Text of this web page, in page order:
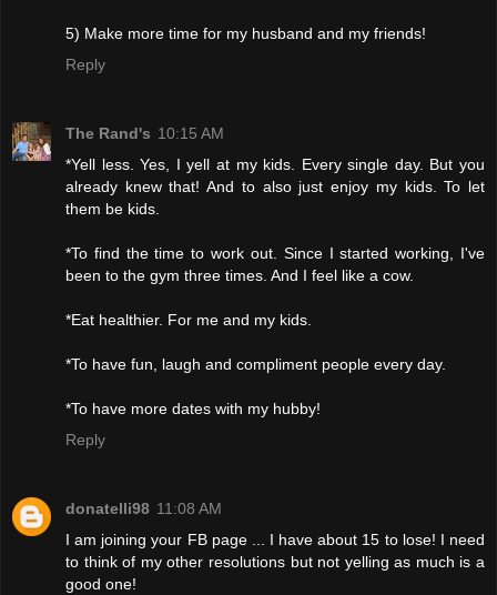
5) Make more time for my husband and my friends!
Reply
The Rand's 10:15 AM
*Yell less. Yes, I yell at my kids. Every single day. But you
already knew that! And to also just enjoy my kids. To let
them be kids.
*To find the time to work out. Since I started working, I've
been to the gym three times. And I feel like a cow.
*Eat healthier. For me and my kids.
*To have fun, laugh and compliment people every day.
*To have more dates with my hubby!
Reply
donatelli98 11:08 AM
I am joining your FB page ... I have about 15 to lose! I need
to think of my other resolutions but not yelling as much is a
good one!